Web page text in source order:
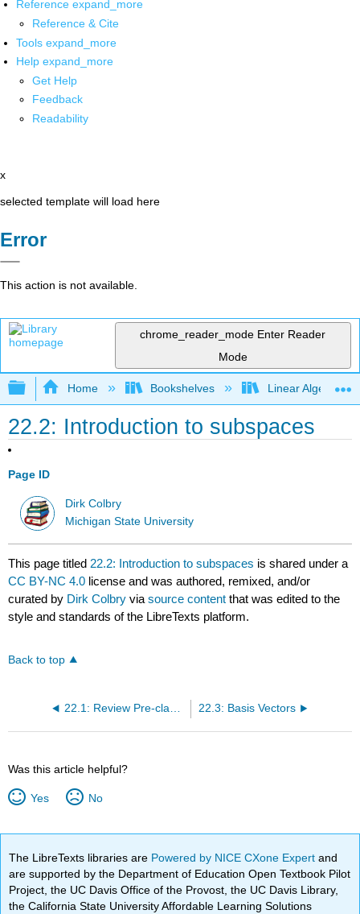
Reference expand_more
Reference & Cite
Tools expand_more
Help expand_more
Get Help
Feedback
Readability
x
selected template will load here
Error
This action is not available.
chrome_reader_mode Enter Reader
Mode
Expand/collapse global hierarchy
Home Bookshelves Linear Algebra
22.2: Introduction to subspaces
Page ID
Dirk Colbry
Michigan State University
This page titled 22.2: Introduction to subspaces is shared under a
CC BY-NC 4.0 license and was authored, remixed, and/or
curated by Dirk Colbry viasource content that was edited to the
style and standards of the LibreTexts platform.
Back to top
22.3: Basis Vectors
Was this article helpful?
Yes No
The LibreTexts libraries are Powered by NICE CXone Expertand
are supported by the Department of Education Open Textbook Pilot
Project, the UC Davis Office of the Provost, the UC Davis Library,
the California State University Affordable Learning Solutions